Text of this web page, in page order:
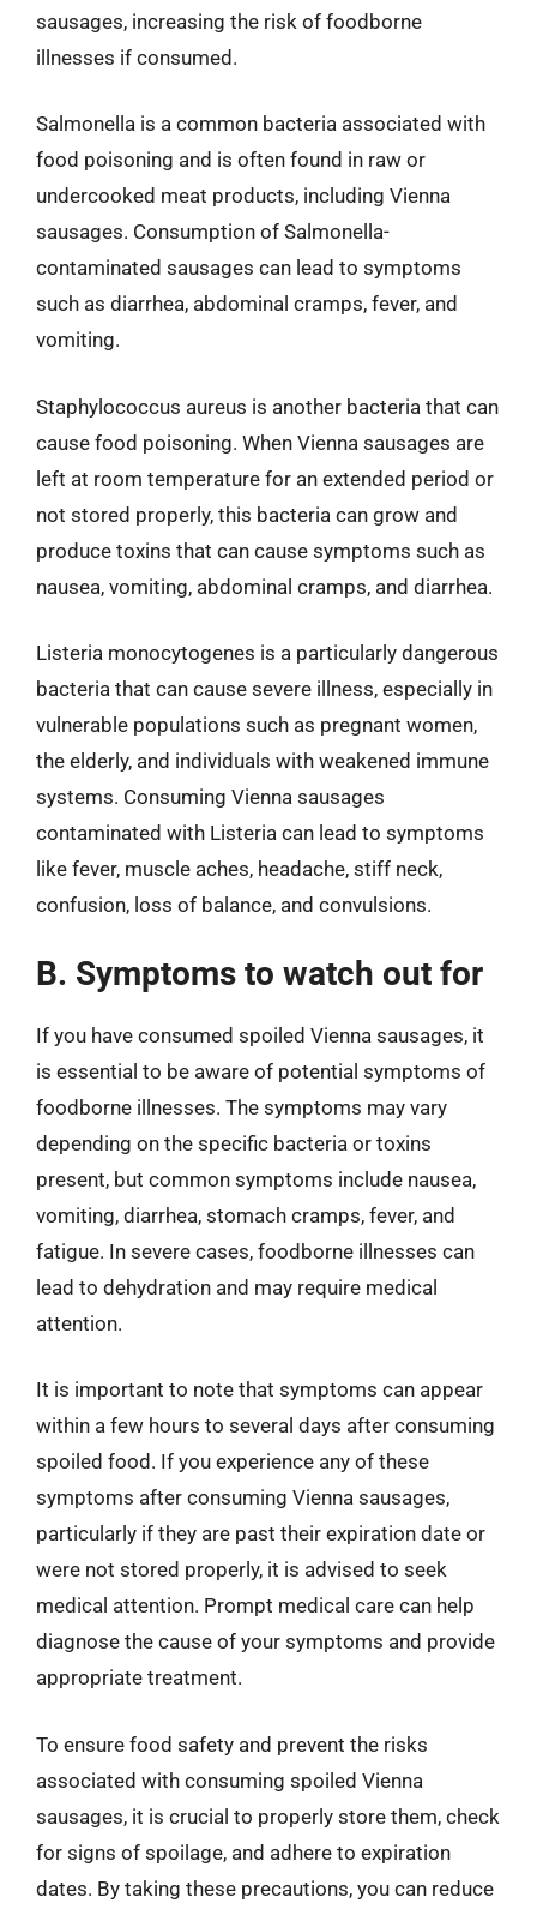
sausages, increasing the risk of foodborne
illnesses if consumed.
Salmonella is a common bacteria associated with
food poisoning and is often found in raw or
undercooked meat products, including Vienna
sausages. Consumption of Salmonella-
contaminated sausages can lead to symptoms
such as diarrhea, abdominal cramps, fever, and
vomiting.
Staphylococcus aureus is another bacteria that can
cause food poisoning. When Vienna sausages are
left at room temperature for an extended period or
not stored properly, this bacteria can grow and
produce toxins that can cause symptoms such as
nausea, vomiting, abdominal cramps, and diarrhea.
Listeria monocytogenes is a particularly dangerous
bacteria that can cause severe illness, especially in
vulnerable populations such as pregnant women,
the elderly, and individuals with weakened immune
systems. Consuming Vienna sausages
contaminated with Listeria can lead to symptoms
like fever, muscle aches, headache, stiff neck,
confusion, loss of balance, and convulsions.
B. Symptoms to watch out for
If you have consumed spoiled Vienna sausages, it
is essential to be aware of potential symptoms of
foodborne illnesses. The symptoms may vary
depending on the specific bacteria or toxins
present, but common symptoms include nausea,
vomiting, diarrhea, stomach cramps, fever, and
fatigue. In severe cases, foodborne illnesses can
lead to dehydration and may require medical
attention.
It is important to note that symptoms can appear
within a few hours to several days after consuming
spoiled food. If you experience any of these
symptoms after consuming Vienna sausages,
particularly if they are past their expiration date or
were not stored properly, it is advised to seek
medical attention. Prompt medical care can help
diagnose the cause of your symptoms and provide
appropriate treatment.
To ensure food safety and prevent the risks
associated with consuming spoiled Vienna
sausages, it is crucial to properly store them, check
for signs of spoilage, and adhere to expiration
dates. By taking these precautions, you can reduce